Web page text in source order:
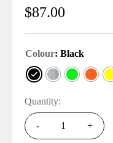
$87.00
Colour: Black
Quantity:
- +